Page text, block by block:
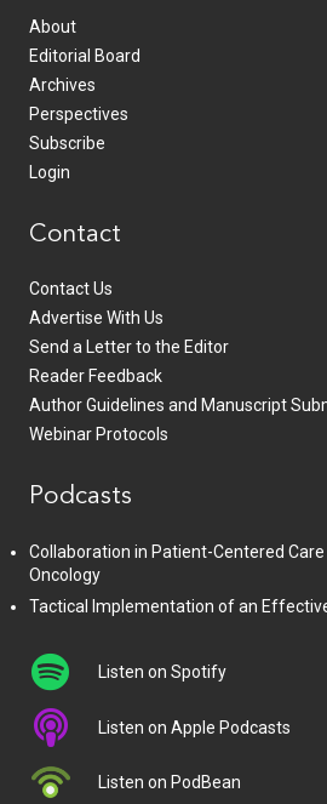
About
Editorial Board
Archives
Perspectives
Subscribe
Login
Contact
Contact Us
Advertise With Us
Send a Letter to the Editor
Reader Feedback
Author Guidelines and Manuscript
Webinar Protocols
Podcasts
Collaboration in Patient-Centered
Oncology
Tactical Implementation of an
Listen on Spotify
Listen on Apple Podcasts
Listen on PodBean